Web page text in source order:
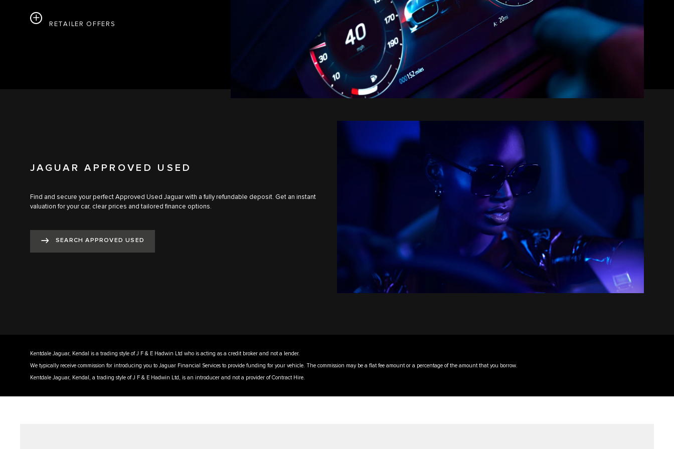
RETAILER OFFERS
JAGUAR APPROVED USED
Find and secure your perfect Approved Used Jaguar with a fully refundable deposit. Get an instant
valuation for your car, clear prices and tailored finance options.
SEARCH APPROVED USED
Kentdale Jaguar, Kendal is a trading style of J F & E Hadwin Ltd who is acting as a credit broker and not a lender.
We typically receive commission for introducing you to Jaguar Financial Services to provide funding for your vehicle. The commission may be a flat fee amount or a percentage of the amount that you borrow.
Kentdale Jaguar, Kendal, a trading style of J F & E Hadwin Ltd, is an introducer and not a provider of Contract Hire.